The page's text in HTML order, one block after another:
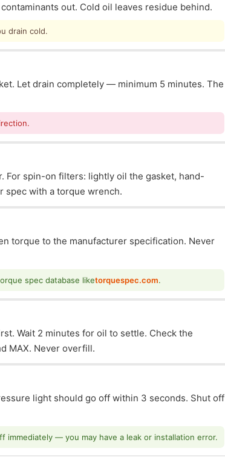
out. Cold oil leaves residue behind.
drain cold.
Let drain completely — minimum 5 minutes. The
spin-on filters: lightly oil the gasket, hand-
spec with a torque wrench.
torque to the manufacturer specification. Never
spec database liketorquespec.com.
Wait 2 minutes for oil to settle. Check the
MAX. Never overfill.
light should go off within 3 seconds. Shut off
— you may have a leak or installation error.